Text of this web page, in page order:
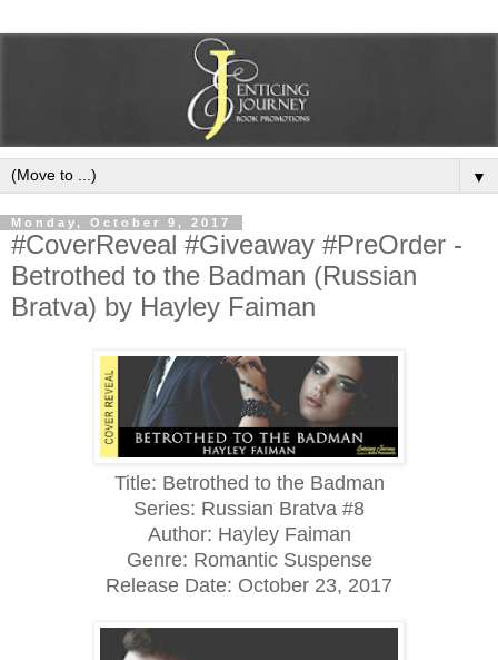
▼
Monday, October 9, 2017
#CoverReveal #Giveaway #PreOrder -
Betrothed to the Badman (Russian
Bratva) by Hayley Faiman
Title: Betrothed to the Badman
Series: Russian Bratva #8
Author: Hayley Faiman
Genre: Romantic Suspense
Release Date: October 23, 2017